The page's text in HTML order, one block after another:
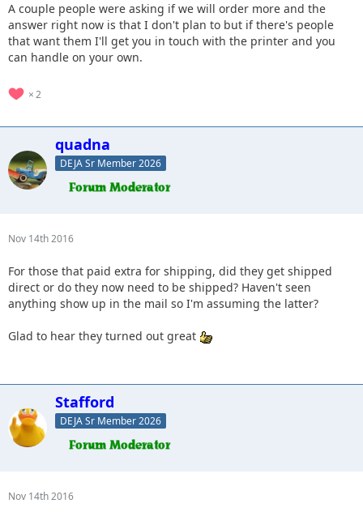
A couple people were asking if we will order more and the
answer right now is that I don't plan to but if there's people
that want them I'll get you in touch with the printer and you
can handle on your own.
2
quadna
DEJA Sr Member 2026
Nov 14th 2016
For those that paid extra for shipping, did they get shipped
direct or do they now need to be shipped? Haven't seen
anything show up in the mail so I'm assuming the latter?
Glad to hear they turned out great
Stafford
DEJA Sr Member 2026
Nov 14th 2016